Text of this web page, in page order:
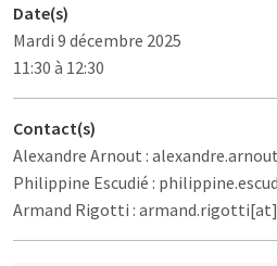
Date(s)
Mardi 9 décembre 2025
11:30 à 12:30
Contact(s)
Alexandre Arnout :
Philippine Escudié :
Armand Rigotti :